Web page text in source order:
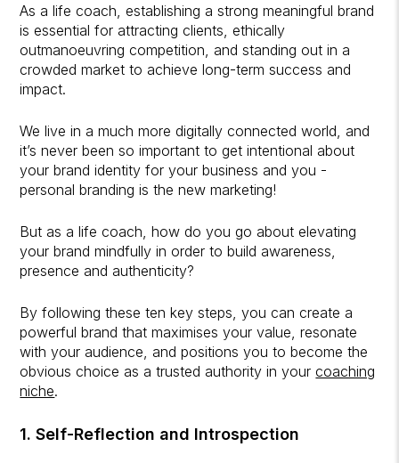
As a life coach, establishing a strong meaningful brand
is essential for attracting clients, ethically
outmanoeuvring competition, and standing out in a
crowded market to achieve long-term success and
impact.
We live in a much more digitally connected world, and
it’s never been so important to get intentional about
your brand identity for your business and you -
personal branding is the new marketing!
But as a life coach, how do you go about elevating
your brand mindfully in order to build awareness,
presence and authenticity?
By following these ten key steps, you can create a
powerful brand that maximises your value, resonate
with your audience, and positions you to become the
obvious choice as a trusted authority in yourcoaching
niche.
1. Self-Reflection and Introspection